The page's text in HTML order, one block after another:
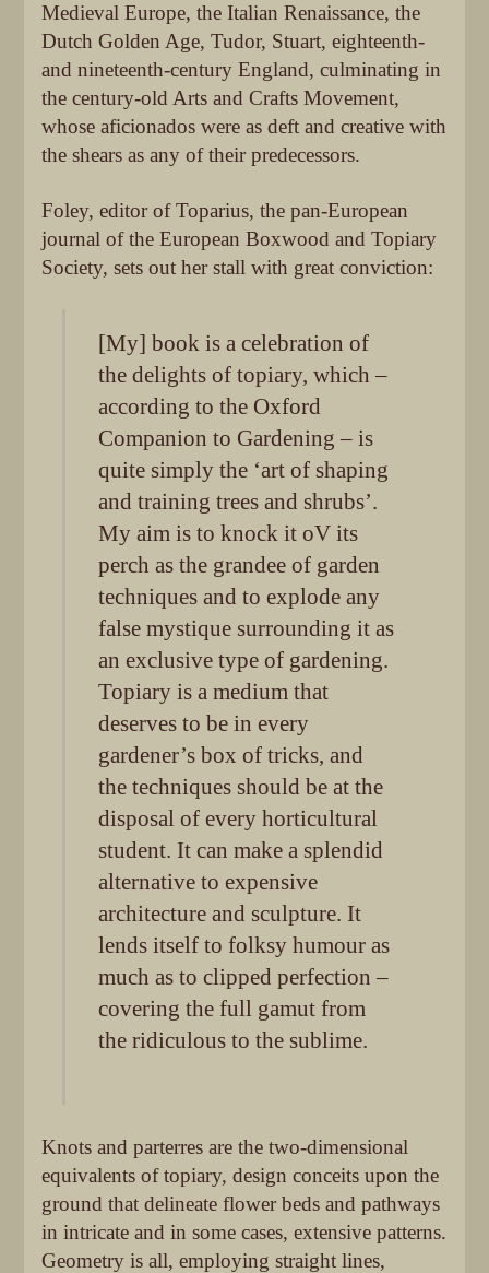
Medieval Europe, the Italian Renaissance, the
Dutch Golden Age, Tudor, Stuart, eighteenth-
and nineteenth-century England, culminating in
the century-old Arts and Crafts Movement,
whose aficionados were as deft and creative with
the shears as any of their predecessors.
Foley, editor of Toparius, the pan-European
journal of the European Boxwood and Topiary
Society, sets out her stall with great conviction:
[My] book is a celebration of
the delights of topiary, which –
according to the Oxford
Companion to Gardening – is
quite simply the ‘art of shaping
and training trees and shrubs’.
My aim is to knock it oV its
perch as the grandee of garden
techniques and to explode any
false mystique surrounding it as
an exclusive type of gardening.
Topiary is a medium that
deserves to be in every
gardener’s box of tricks, and
the techniques should be at the
disposal of every horticultural
student. It can make a splendid
alternative to expensive
architecture and sculpture. It
lends itself to folksy humour as
much as to clipped perfection –
covering the full gamut from
the ridiculous to the sublime.
Knots and parterres are the two-dimensional
equivalents of topiary, design conceits upon the
ground that delineate flower beds and pathways
in intricate and in some cases, extensive patterns.
Geometry is all, employing straight lines,